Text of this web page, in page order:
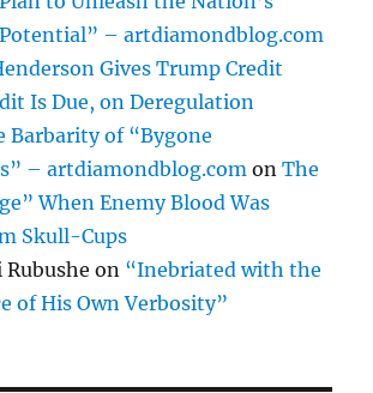
– artdiamondblog.com
Gives Trump Credit
Is Due, on Deregulation
Barbarity of “Bygone
– artdiamondblog.com onThe
When Enemy Blood Was
Skull-Cups
on “Inebriated with the
of His Own Verbosity”